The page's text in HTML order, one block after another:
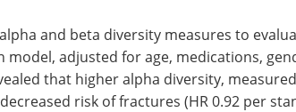
and beta diversity measures to
model, adjusted for age, medications,
that higher alpha diversity,
risk of fractures (HR 0.92 per